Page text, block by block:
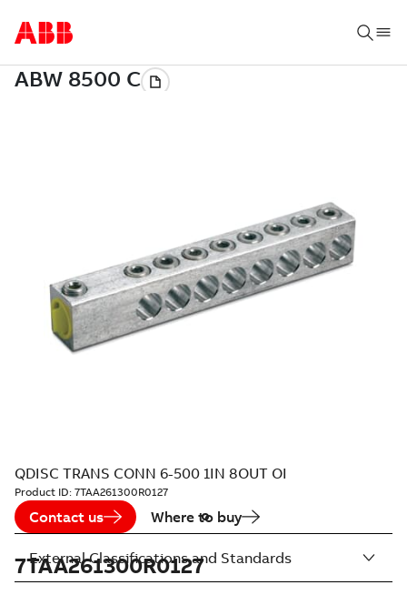
QDISC TRANS CONN 6-500 1IN 8OUT OI
Product ID: 7TAA261300R0127
Contact us Where to buy
7TAA261300R0127
External Classifications and Standards